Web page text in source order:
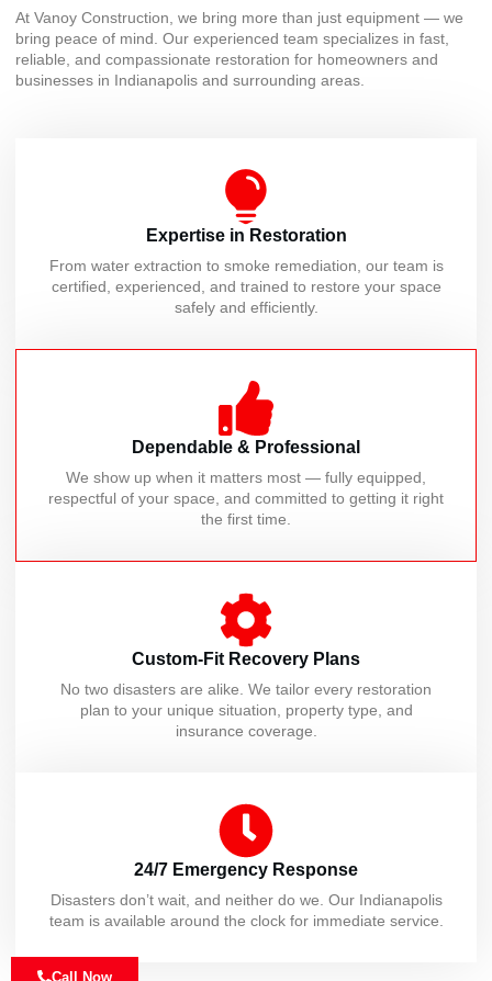
Call Now
At Vanoy Construction, we bring more than just equipment — we
bring peace of mind. Our experienced team specializes in fast,
reliable, and compassionate restoration for homeowners and
businesses in Indianapolis and surrounding areas.
Expertise in Restoration
From water extraction to smoke remediation, our team is
certified, experienced, and trained to restore your space
safely and efficiently.
Dependable & Professional
We show up when it matters most — fully equipped,
respectful of your space, and committed to getting it right
the first time.
Custom-Fit Recovery Plans
No two disasters are alike. We tailor every restoration
plan to your unique situation, property type, and
insurance coverage.
24/7 Emergency Response
Disasters don’t wait, and neither do we. Our Indianapolis
team is available around the clock for immediate service.